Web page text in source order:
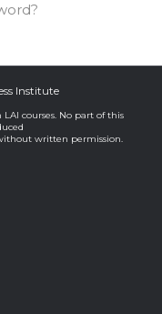
Institute
courses. No part of this
written permission.